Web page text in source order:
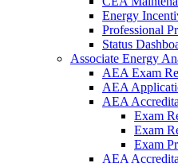
Energy
Professional
Status
Associate Energy
AEA Exam
AEA
AEA
Exam
Exam
Exam
AEA